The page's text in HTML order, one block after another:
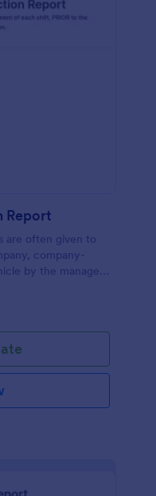
Report
are often given to
company-
by the manager